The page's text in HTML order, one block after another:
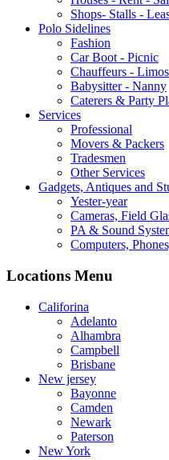
Shops- Stalls -
Polo Sidelines
Fashion
Car Boot - Picnic
Chauffeurs -
Babysitter - Nanny
Caterers & Party
Services
Professional
Movers & Packers
Tradesmen
Other Services
Gadgets, Antiques and
Yester-year
Cameras, Field
PA & Sound
Computers,
Locations Menu
Califorina
Adelanto
Alhambra
Campbell
Brisbane
New jersey
Bayonne
Camden
Newark
Paterson
New York